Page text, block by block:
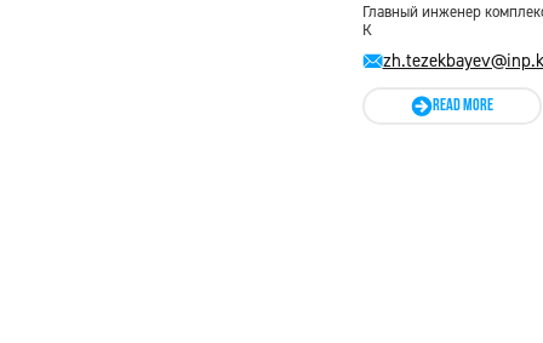
Главный инженер
К
READ MORE